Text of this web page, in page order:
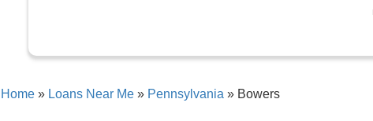
Home » Loans Near Me » Pennsylvania » Bowers